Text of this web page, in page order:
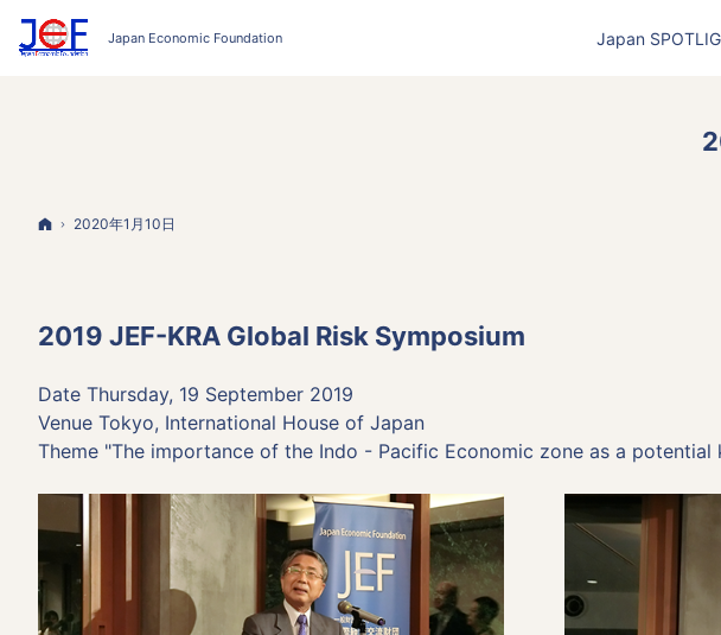
Home
2020年1月10日
2019 JEF-KRA Global Risk Symposium
Date Thursday, 19 September 2019
Venue Tokyo, International House of Japan
Theme "The importance of the Indo - Pacific Economic zone as a
Japan
Publisher's
Japan